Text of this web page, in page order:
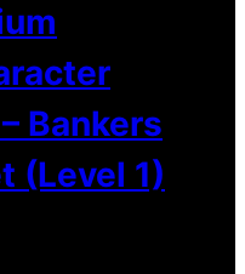
Bankers
(Level 1)